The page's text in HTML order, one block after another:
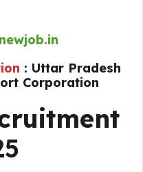
: Uttar Pradesh
Corporation
5